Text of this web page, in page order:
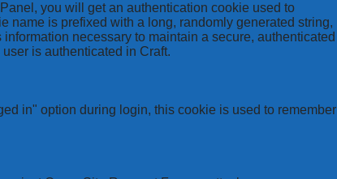
you will get an authentication cookie used to
name is prefixed with a long, randomly generated string,
necessary to maintain a secure, authenticated
is authenticated in Craft.
in" option during login, this cookie is used to remember